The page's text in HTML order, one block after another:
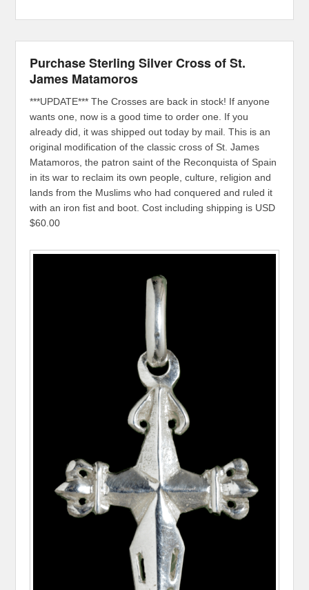
Purchase Sterling Silver Cross of St.
James Matamoros
***UPDATE*** The Crosses are back in stock! If anyone
wants one, now is a good time to order one. If you
already did, it was shipped out today by mail. This is an
original modification of the classic cross of St. James
Matamoros, the patron saint of the Reconquista of Spain
in its war to reclaim its own people, culture, religion and
lands from the Muslims who had conquered and ruled it
with an iron fist and boot. Cost including shipping is USD
$60.00